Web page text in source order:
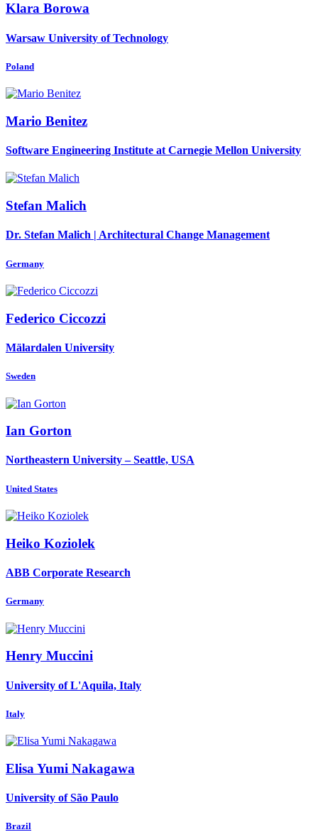
Klara Borowa
Warsaw University of Technology
Poland
Mario Benitez
Software Engineering Institute at Carnegie Mellon University
Stefan Malich
Dr. Stefan Malich | Architectural Change Management
Germany
Federico Ciccozzi
Mälardalen University
Sweden
Ian Gorton
Northeastern University – Seattle, USA
United States
Heiko Koziolek
ABB Corporate Research
Germany
Henry Muccini
University of L'Aquila, Italy
Italy
Elisa Yumi Nakagawa
University of São Paulo
Brazil